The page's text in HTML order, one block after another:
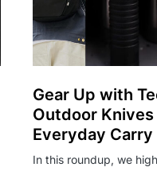
Gear Up with
Outdoor Knives
Everyday Carry
In this roundup, we